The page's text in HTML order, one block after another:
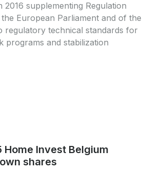
supplementing Regulation
European Parliament and of the
regulatory technical standards for
programs and stabilization
Invest Belgium
shares